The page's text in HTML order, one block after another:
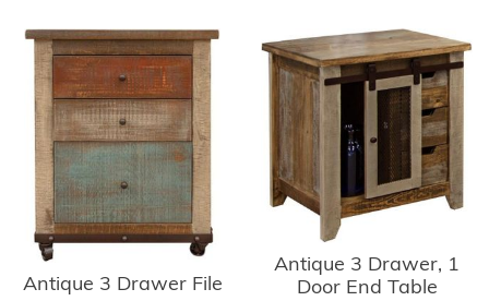
Antique 3 Drawer File
Antique 3 Drawer, 1
Door End Table